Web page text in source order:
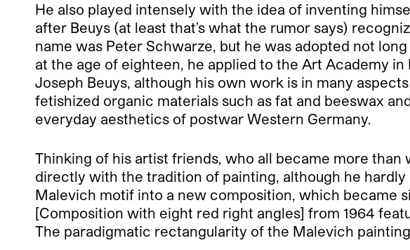
He also played intensely with the idea of inventing
after Beuys (at least that’s what the rumor says)
name was Peter Schwarze, but he was adopted not
at the age of eighteen, he applied to the Art Academy
Joseph Beuys, although his own work is in many
fetishized organic materials such as fat and beeswax
everyday aesthetics of postwar Western Germany.
Thinking of his artist friends, who all became more
directly with the tradition of painting, although he
Malevich motif into a new composition, which became
[Composition with eight red right angles] from 1964
The paradigmatic rectangularity of the Malevich